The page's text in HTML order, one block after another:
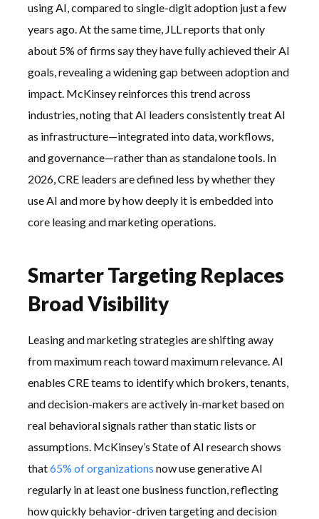
using AI, compared to single-digit adoption just a few
years ago. At the same time, JLL reports that only
about 5% of firms say they have fully achieved their AI
goals, revealing a widening gap between adoption and
impact. McKinsey reinforces this trend across
industries, noting that AI leaders consistently treat AI
as infrastructure—integrated into data, workflows,
and governance—rather than as standalone tools. In
2026, CRE leaders are defined less by whether they
use AI and more by how deeply it is embedded into
core leasing and marketing operations.
Smarter Targeting Replaces
Broad Visibility
Leasing and marketing strategies are shifting away
from maximum reach toward maximum relevance. AI
enables CRE teams to identify which brokers, tenants,
and decision-makers are actively in-market based on
real behavioral signals rather than static lists or
assumptions. McKinsey’s State of AI research shows
that65% of organizations now use generative AI
regularly in at least one business function, reflecting
how quickly behavior-driven targeting and decision